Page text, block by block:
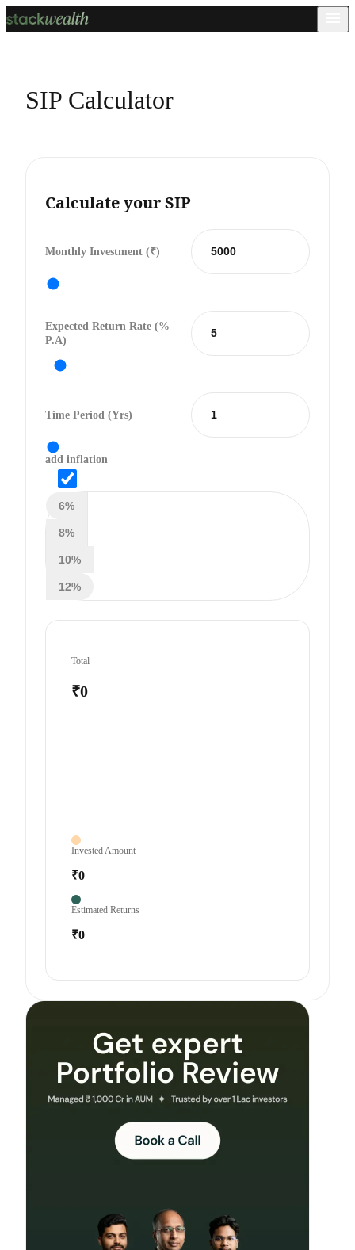
SIP Calculator
Calculate your SIP
Monthly Investment (₹)
Expected Return Rate (%
P.a)
Time Period (yrs)
add inflation
6%
8%
10%
12%
Total
₹0
Invested Amount
₹0
Estimated Returns
₹0